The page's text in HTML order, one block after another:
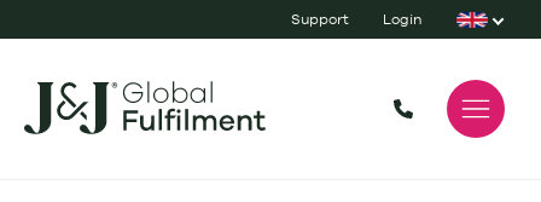
Support Login